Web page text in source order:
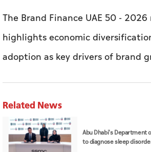
The Brand Finance UAE 50 -
highlights economic
adoption as key drivers of brand
Related News
Abu Dhabi's Department
to diagnose sleep